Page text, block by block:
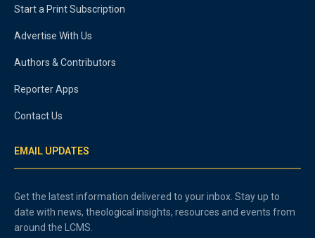
Start a Print Subscription
Advertise With Us
Authors & Contributors
Reporter Apps
Contact Us
EMAIL UPDATES
Get the latest information delivered to your inbox. Stay up to
date with news, theological insights, resources and events from
around the LCMS.